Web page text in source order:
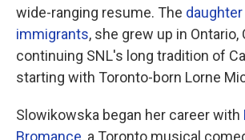
wide-ranging resume. The
immigrants, she grew up in Ontario,
continuing SNL's long tradition of
starting with Toronto-born Lorne
Slowikowska began her career with
Bromance, a Toronto musical